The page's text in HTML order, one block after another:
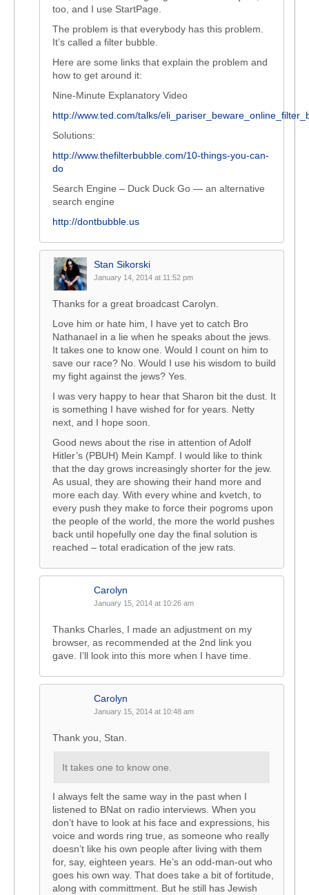
too, and I use StartPage.
The problem is that everybody has this problem.
It’s called a filter bubble.
Here are some links that explain the problem and
how to get around it:
Nine-Minute Explanatory Video
http://www.ted.com/talks/
Solutions:
http://www.thefilterbubble.com/10-things-you-can-
do
Search Engine – Duck Duck Go — an alternative
search engine
http://dontbubble.us
Stan Sikorski
January 14, 2014 at 11:52 pm
Thanks for a great broadcast Carolyn.
Love him or hate him, I have yet to catch Bro
Nathanael in a lie when he speaks about the jews.
It takes one to know one. Would I count on him to
save our race? No. Would I use his wisdom to build
my fight against the jews? Yes.
I was very happy to hear that Sharon bit the dust. It
is something I have wished for for years. Netty
next, and I hope soon.
Good news about the rise in attention of Adolf
Hitler’s (PBUH) Mein Kampf. I would like to think
that the day grows increasingly shorter for the jew.
As usual, they are showing their hand more and
more each day. With every whine and kvetch, to
every push they make to force their pogroms upon
the people of the world, the more the world pushes
back until hopefully one day the final solution is
reached – total eradication of the jew rats.
Carolyn
January 15, 2014 at 10:26 am
Thanks Charles, I made an adjustment on my
browser, as recommended at the 2nd link you
gave. I’ll look into this more when I have time.
Carolyn
January 15, 2014 at 10:48 am
Thank you, Stan.
It takes one to know one.
I always felt the same way in the past when I
listened to BNat on radio interviews. When you
don’t have to look at his face and expressions, his
voice and words ring true, as someone who really
doesn’t like his own people after living with them
for, say, eighteen years. He’s an odd-man-out who
goes his own way. That does take a bit of fortitude,
along with committment. But he still has Jewish